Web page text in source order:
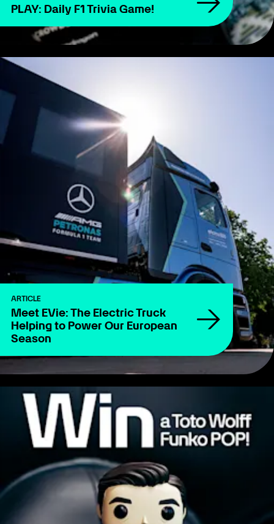
PLAY: Daily F1 Trivia Game!
ARTICLE
Meet EVie: The Electric Truck
Helping to Power Our European
Season